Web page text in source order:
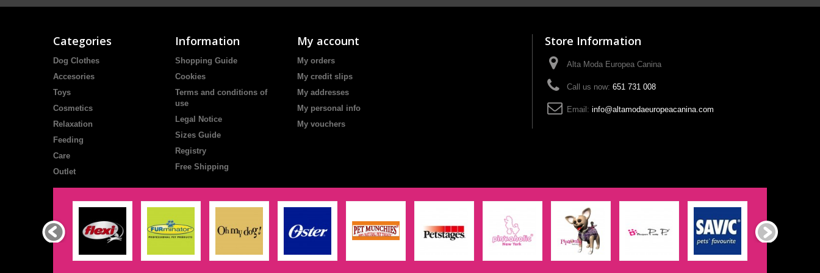
Categories
Dog Clothes
Accesories
Toys
Cosmetics
Relaxation
Feeding
Care
Outlet
Information
Shopping Guide
Cookies
Terms and conditions of
use
Legal Notice
Sizes Guide
Registry
Free Shipping
My account
My orders
My credit slips
My addresses
My personal info
My vouchers
Store Information
Alta Moda Europea Canina
Call us now: 651 731 008
Email: info@altamodaeuropeacanina.com